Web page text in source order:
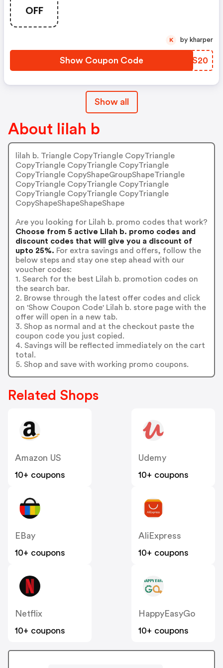
OFF
Show Coupon Code FVXS20
K by kharper
Show all
About lilah b
lilah b. Triangle CopyTriangle CopyTriangle
CopyTriangle CopyTriangle CopyTriangle
CopyTriangle CopyShapeGroupShapeTriangle
CopyTriangle CopyTriangle CopyTriangle
CopyTriangle CopyTriangle CopyTriangle
CopyShapeShapeShapeShape
Are you looking for Lilah b. promo codes that work?
Choose from 5 active Lilah b. promo codes and
discount codes that will give you a discount of
upto 25%. For extra savings and offers, follow the
below steps and stay one step ahead with our
voucher codes:
1. Search for the best Lilah b. promotion codes on
the search bar.
2. Browse through the latest offer codes and click
on 'Show Coupon Code' Lilah b. store page with the
offer will open in a new tab.
3. Shop as normal and at the checkout paste the
coupon code you just copied.
4. Savings will be reflected immediately on the cart
total.
5. Shop and save with working promo coupons.
Related Shops
Amazon US
10+ coupons
Udemy
10+ coupons
EBay
10+ coupons
AliExpress
10+ coupons
Netflix
10+ coupons
HappyEasyGo
10+ coupons